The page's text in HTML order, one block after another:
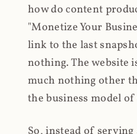
how do content
"Monetize Your
link to the last
nothing. The website
much nothing other
the business model